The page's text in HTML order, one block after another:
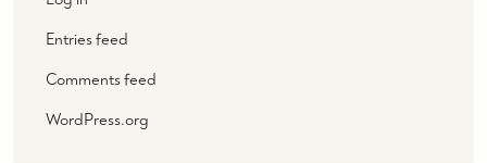
Entries feed
Comments feed
WordPress.org